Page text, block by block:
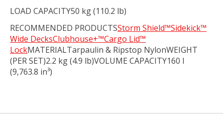
LOAD CAPACITY50 kg (110.2 lb)
RECOMMENDED PRODUCTSStorm Shield™Sidekick™
Wide DecksClubhouse+™Cargo Lid™
LockMATERIALTarpaulin & Ripstop NylonWEIGHT
(PER SET)2.2 kg (4.9 lb)VOLUME CAPACITY160 l
(9,763.8 in³)